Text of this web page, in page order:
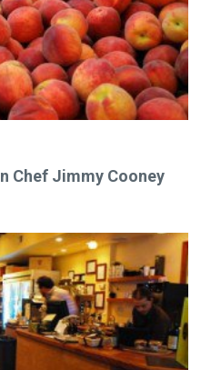
Chef Jimmy Cooney